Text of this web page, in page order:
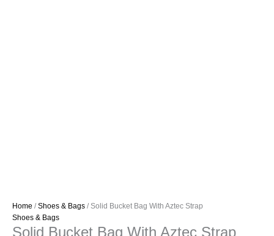
Home /Shoes & Bags / Solid Bucket Bag With Aztec Strap
Shoes & Bags
Solid Bucket Bag With Aztec Strap